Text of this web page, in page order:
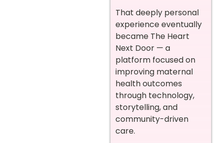
That deeply personal
experience eventually
became The Heart
Next Door — a
platform focused on
improving maternal
health outcomes
through technology,
storytelling, and
community-driven
care.